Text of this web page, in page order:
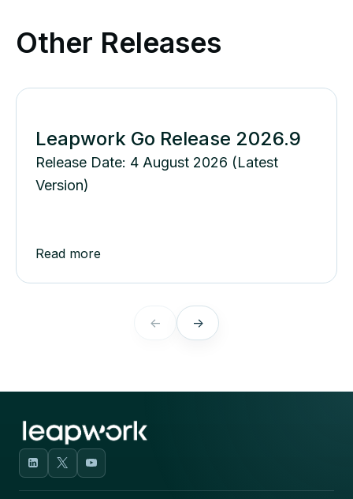
Other Releases
Leapwork Go Release 2026.9
Release Date: 4 August 2026 (Latest
Version)
Read more
← →